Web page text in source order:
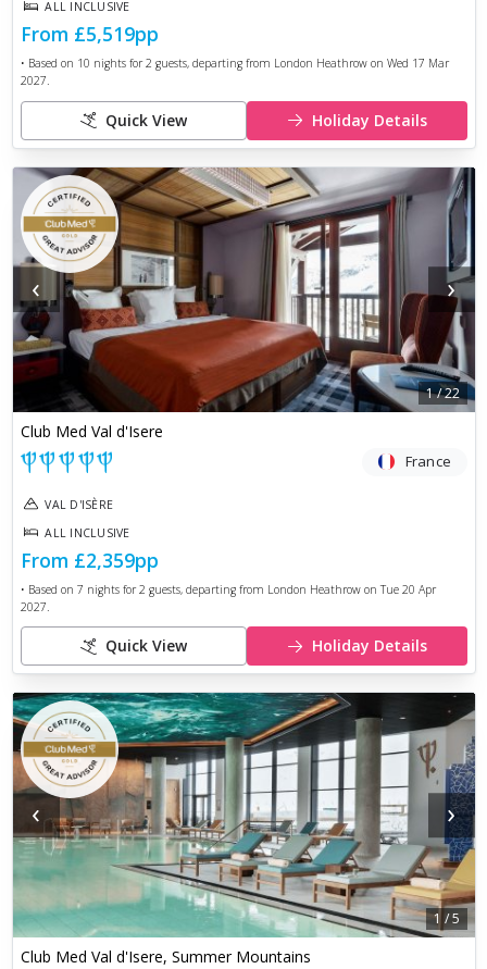
ALL INCLUSIVE
From £5,519pp
• Based on 10 nights for 2 guests, departing from London Heathrow on Wed 17 Mar
2027.
Quick View Holiday Details
‹ ›
1/22
Club Med Val d'Isere
France
VAL D'ISÈRE
ALL INCLUSIVE
From £2,359pp
• Based on 7 nights for 2 guests, departing from London Heathrow onTue 20 Apr
2027
Quick View Holiday Details
‹ ›
1 /5
Club Med Val d'Isere, Summer Mountains